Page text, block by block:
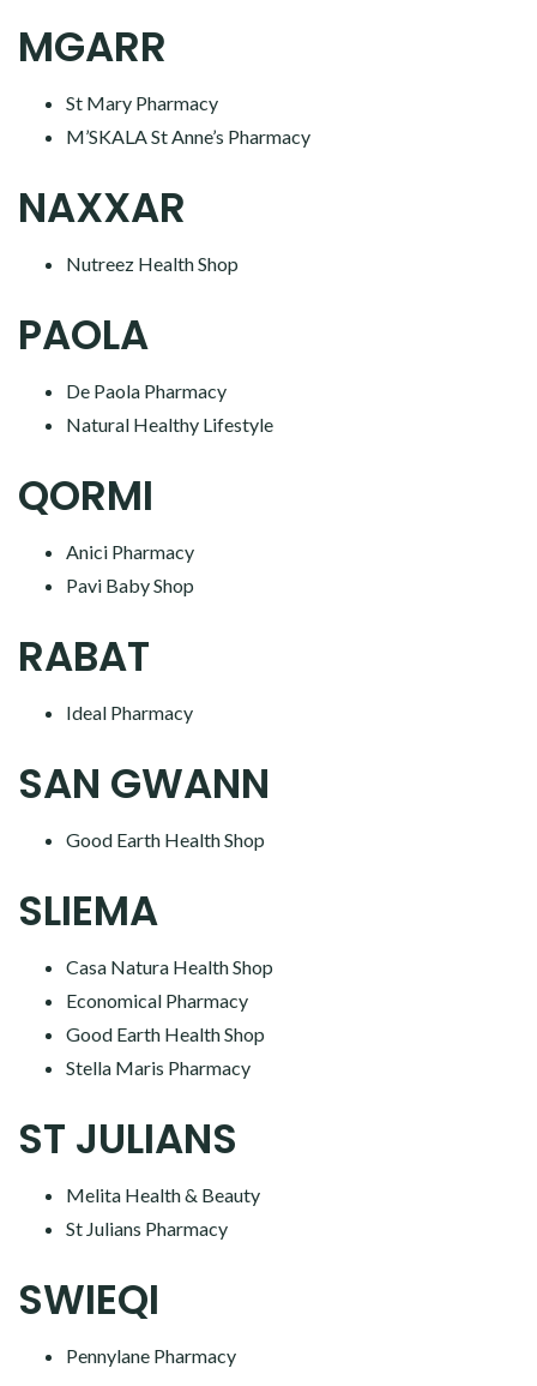
MGARR
St Mary Pharmacy
M’SKALA St Anne’s Pharmacy
NAXXAR
Nutreez Health Shop
PAOLA
De Paola Pharmacy
Natural Healthy Lifestyle
QORMI
Anici Pharmacy
Pavi Baby Shop
RABAT
Ideal Pharmacy
SAN GWANN
Good Earth Health Shop
SLIEMA
Casa Natura Health Shop
Economical Pharmacy
Good Earth Health Shop
Stella Maris Pharmacy
ST JULIANS
Melita Health & Beauty
St Julians Pharmacy
SWIEQI
Pennylane Pharmacy